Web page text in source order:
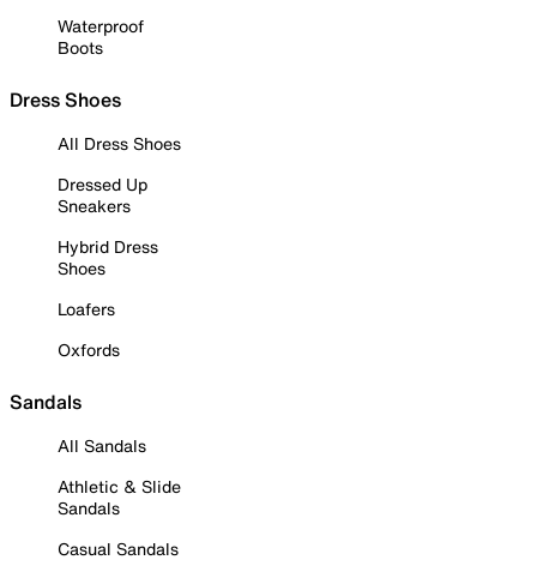
Waterproof
Boots
Dress Shoes
All Dress Shoes
Dressed Up
Sneakers
Hybrid Dress
Shoes
Loafers
Oxfords
Sandals
All Sandals
Athletic & Slide
Sandals
Casual Sandals